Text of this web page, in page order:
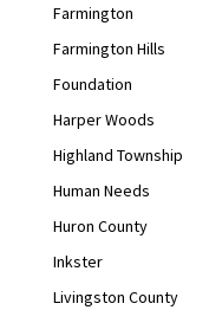
Farmington
Farmington Hills
Foundation
Harper Woods
Highland Township
Human Needs
Huron County
Inkster
Livingston County